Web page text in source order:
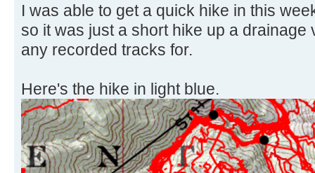
I was able to get a quick hike in this
so it was just a short hike up a drainage
any recorded tracks for.
Here's the hike in light blue.